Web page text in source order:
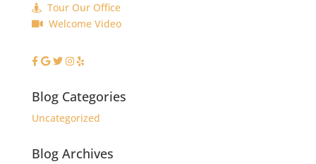
Tour Our Office
Welcome Video
Blog Categories
Uncategorized
Blog Archives